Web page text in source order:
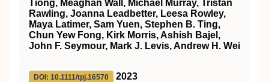
Tiong, Meaghan Wall, Michael Murray, Tristan
Rawling, Joanna Leadbetter, Leesa Rowley,
Maya Latimer, Sam Yuen, Stephen B. Ting,
Chun Yew Fong, Kirk Morris, Ashish Bajel,
John F. Seymour, Mark J. Levis, Andrew H. Wei
DOI: 10.1111/tpj.16570
2023